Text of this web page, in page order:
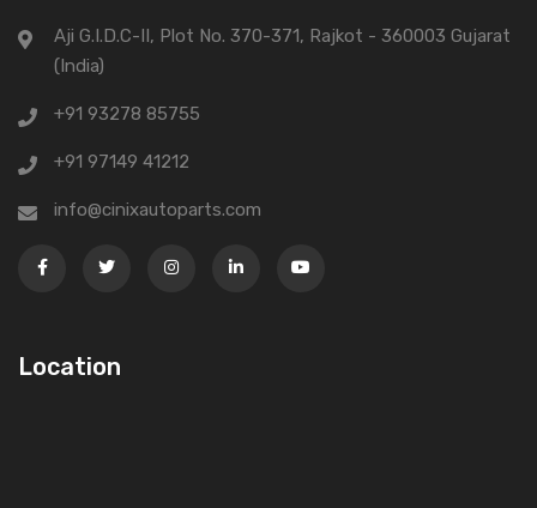
Aji G.I.D.C-II, Plot No. 370-371, Rajkot - 360003 Gujarat
(India)
+91 93278 85755
+91 97149 41212
info@cinixautoparts.com
Location